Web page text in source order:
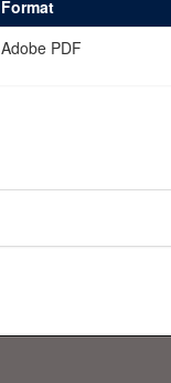
Format
Adobe PDF